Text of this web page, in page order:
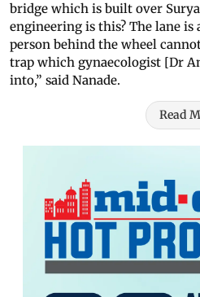
bridge which is built over
engineering is this? The lane is
person behind the wheel
trap which gynaecologist [Dr
into,” said Nanade.
Read